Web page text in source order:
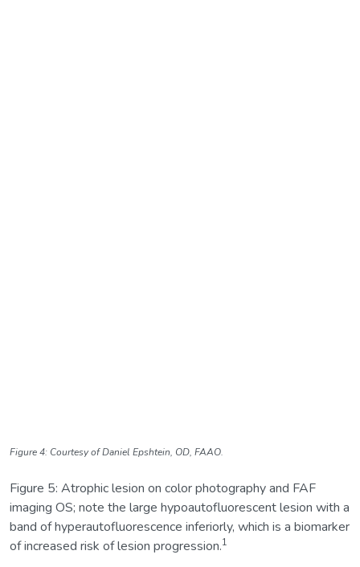
Figure 4: Courtesy of Daniel Epshtein, OD, FAAO.
Figure 5: Atrophic lesion on color photography and FAF
imaging OS; note the large hypoautofluorescent lesion with a
band of hyperautofluorescence inferiorly, which is a biomarker
of increased risk of lesion progression.1